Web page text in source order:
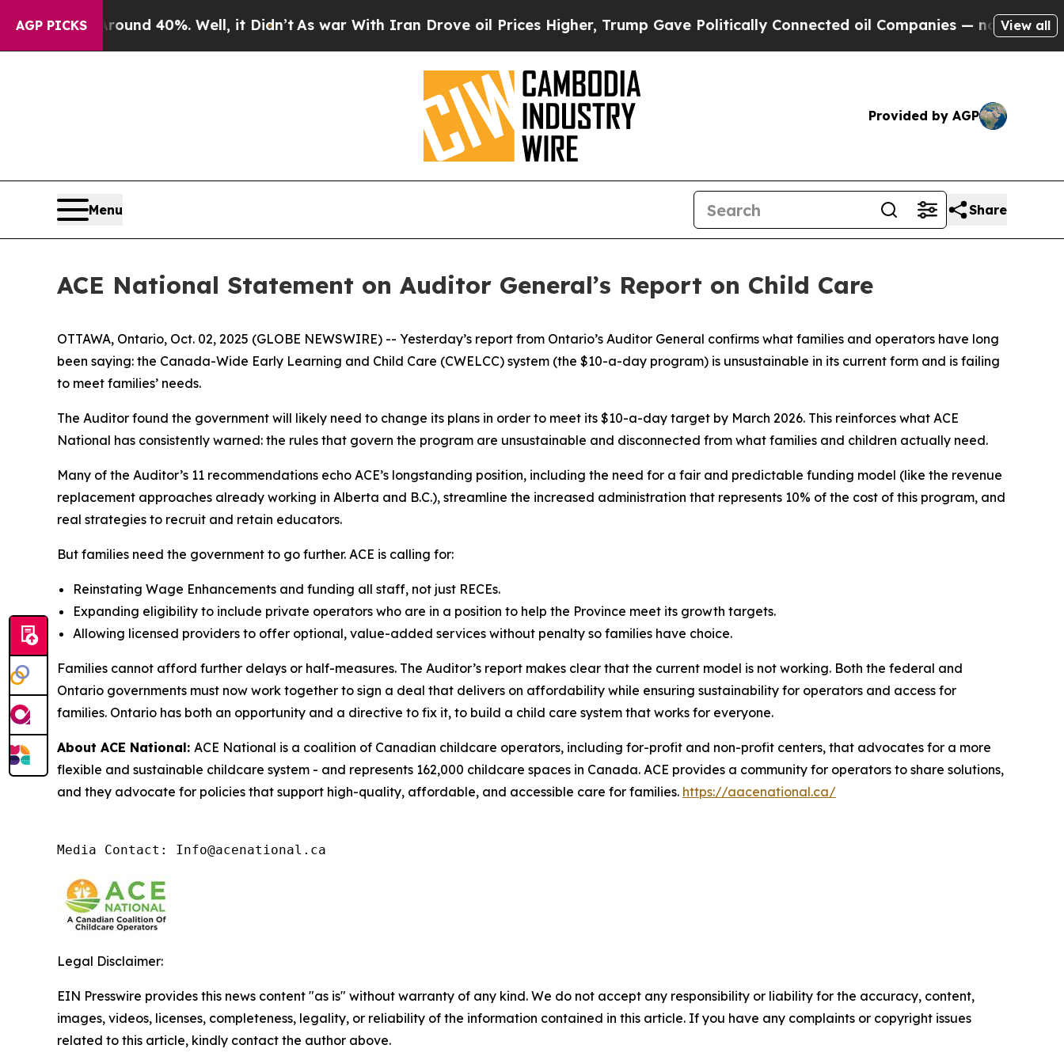
AGP PICKS
Around 40%. Well, it Didn’t As war With Iran Drove oil Prices Higher, Trump Gave Politically Connected oil Companies — not Taxpayers —
View all
Provided by AGP
Menu Share
ACE National Statement on Auditor General’s Report on Child Care
OTTAWA, Ontario, Oct. 02, 2025 (GLOBE NEWSWIRE) -- Yesterday’s report from Ontario’s Auditor General confirms what families and operators have long
been saying: the Canada-Wide Early Learning and Child Care (CWELCC) system (the $10-a-day program) is unsustainable in its current form and is failing
to meet families’ needs.
The Auditor found the government will likely need to change its plans in order to meet its $10-a-day target by March 2026. This reinforces what ACE
National has consistently warned: the rules that govern the program are unsustainable and disconnected from what families and children actually need.
Many of the Auditor’s 11 recommendations echo ACE’s longstanding position, including the need for a fair and predictable funding model (like the revenue
replacement approaches already working in Alberta and B.C.), streamline the increased administration that represents 10% of the cost of this program, and
real strategies to recruit and retain educators.
But families need the government to go further. ACE is calling for:
Reinstating Wage Enhancements and funding all staff, not just RECEs.
Expanding eligibility to include private operators who are in a position to help the Province meet its growth targets.
Allowing licensed providers to offer optional, value-added services without penalty so families have choice.
Families cannot afford further delays or half-measures. The Auditor’s report makes clear that the current model is not working. Both the federal and
Ontario governments must now work together to sign a deal that delivers on affordability while ensuring sustainability for operators and access for
families. Ontario has both an opportunity and a directive to fix it, to build a child care system that works for everyone.
About ACE National: ACE National is a coalition of Canadian childcare operators, including for-profit and non-profit centers, that advocates for a more
flexible and sustainable childcare system - and represents 162,000 childcare spaces in Canada. ACE provides a community for operators to share solutions,
and they advocate for policies that support high-quality, affordable, and accessible care for families. https://aacenational.ca/
Media Contact: Info@acenational.ca
Legal Disclaimer:
EIN Presswire provides this news content "as is" without warranty of any kind. We do not accept any responsibility or liability for the accuracy, content,
images, videos, licenses, completeness, legality, or reliability of the information contained in this article. If you have any complaints or copyright issues
related to this article, kindly contact the author above.